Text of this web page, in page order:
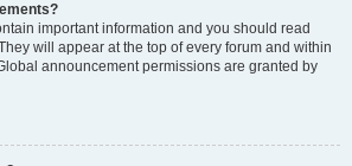
important information and you should read
will appear at the top of every forum and within
announcement permissions are granted by